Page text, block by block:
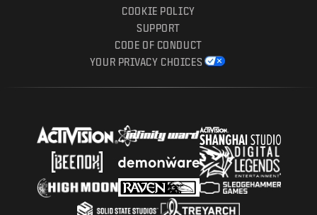
COOKIE POLICY
SUPPORT
CODE OF CONDUCT
YOUR PRIVACY CHOICES